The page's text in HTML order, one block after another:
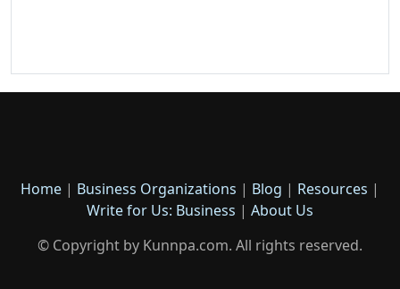
Home | Business Organizations | Blog | Resources |
Write for Us: Business | About Us
© Copyright by Kunnpa.com. All rights reserved.